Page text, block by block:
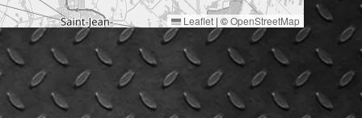
Leaflet | ©OpenStreetMap